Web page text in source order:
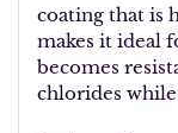
coating that is
makes it ideal
becomes
chlorides